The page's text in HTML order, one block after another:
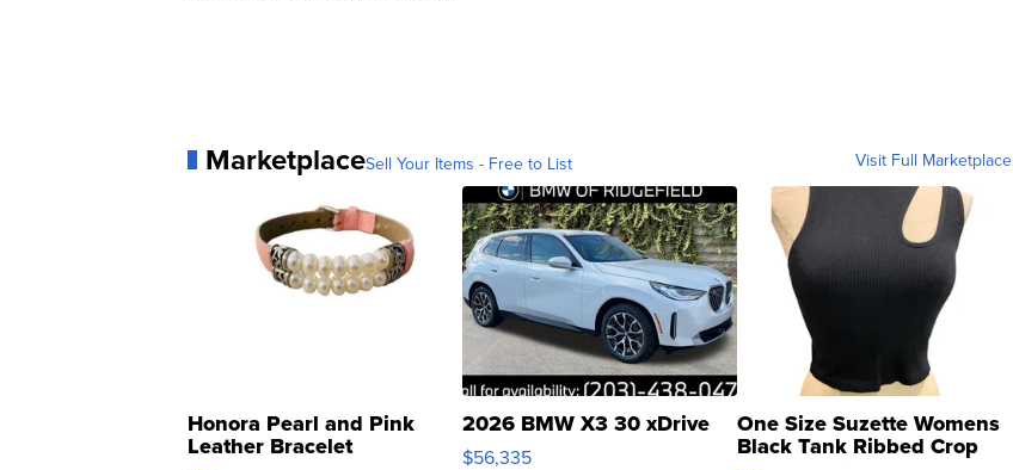
MarketplaceSell Your Items - Free to List Visit Full Marketplace
Honora Pearl and Pink
Leather Bracelet
2026 BMW X3 30 xDrive
$56,335
One Size Suzette Womens
Black Tank Ribbed Crop